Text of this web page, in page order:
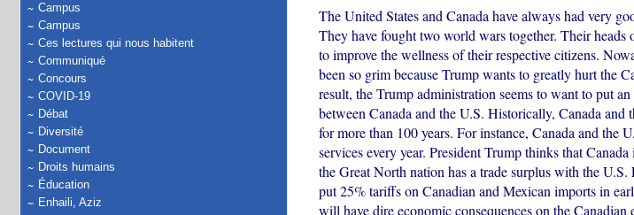
Campus
Campus
Ces lectures qui nous habitent
Communiqué
Concours
COVID-19
Débat
Diversité
Document
Droits humains
Éducation
Enhaili, Aziz
The United States and Canada have always had very
They have fought two world wars together. Their heads
to improve the wellness of their respective citizens.
been so grim because Trump wants to greatly hurt the
result, the Trump administration seems to want to put
between Canada and the U.S. Historically, Canada and
for more than 100 years. For instance, Canada and the
services every year. President Trump thinks that
the Great North nation has a trade surplus with the
put 25% tariffs on Canadian and Mexican imports in
will have dire economic consequences on the